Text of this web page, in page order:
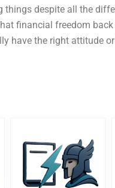
despite all the
financial freedom
have the right attitude